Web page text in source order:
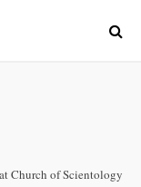
Church of Scientology